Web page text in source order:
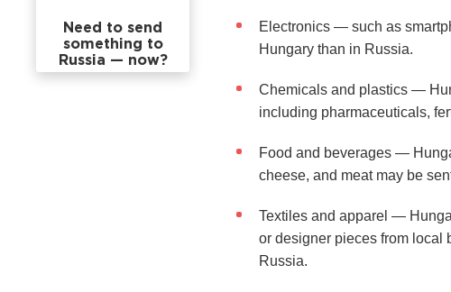
Electronics — such as
Hungary than in Russia.
Chemicals and plastics —
including pharmaceuticals,
Food and beverages —
cheese, and meat may be
Textiles and apparel —
or designer pieces from local
Russia.
Need to send
something to
Russia — now?